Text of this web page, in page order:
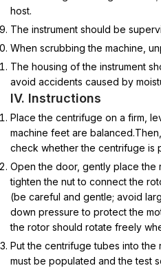
host.
The instrument should be
When scrubbing the machine,
The housing of the instrument
avoid accidents caused by
IV. Instructions
Place the centrifuge on a firm,
machine feet are
check whether the centrifuge is
Open the door, gently place the
tighten the nut to connect the
(be careful and gentle; avoid
down pressure to protect the
the rotor should rotate freely
Put the centrifuge tubes into the
must be populated and the test